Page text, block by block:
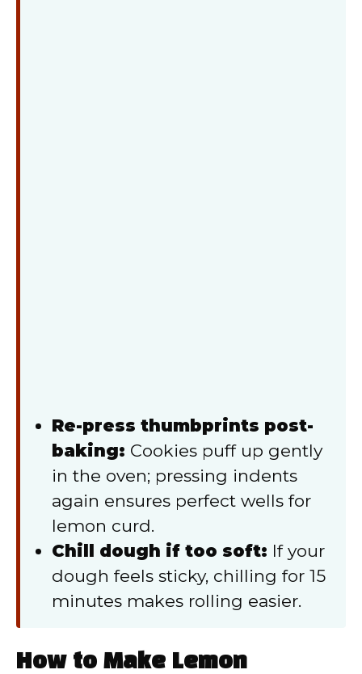
Re-press thumbprints post-
baking: Cookies puff up gently
in the oven; pressing indents
again ensures perfect wells for
lemon curd.
Chill dough if too soft: If your
dough feels sticky, chilling for 15
minutes makes rolling easier.
How to Make Lemon